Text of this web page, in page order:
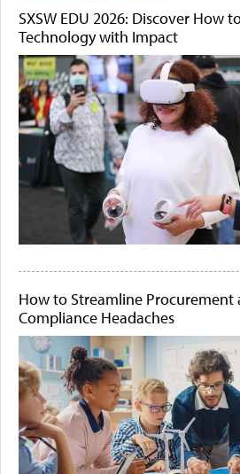
SXSW EDU 2026: Discover How
Technology with Impact
How to Streamline Procurement
Compliance Headaches